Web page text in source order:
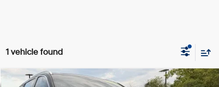
1 vehicle found
Compare Vehicle